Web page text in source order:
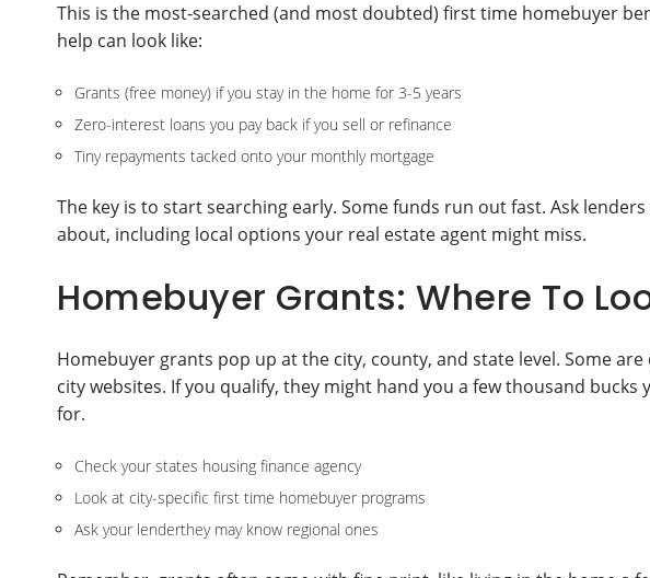
This is the most-searched (and most doubted) first time homebuyer
help can look like:
Grants (free money) if you stay in the home for 3-5 years
Zero-interest loans you pay back if you sell or refinance
Tiny repayments tacked onto your monthly mortgage
The key is to start searching early. Some funds run out fast. Ask
about, including local options your real estate agent might miss.
Homebuyer Grants: Where To
Homebuyer grants pop up at the city, county, and state level. Some
city websites. If you qualify, they might hand you a few thousand
for.
Check your states housing finance agency
Look at city-specific first time homebuyer programs
Ask your lenderthey may know regional ones